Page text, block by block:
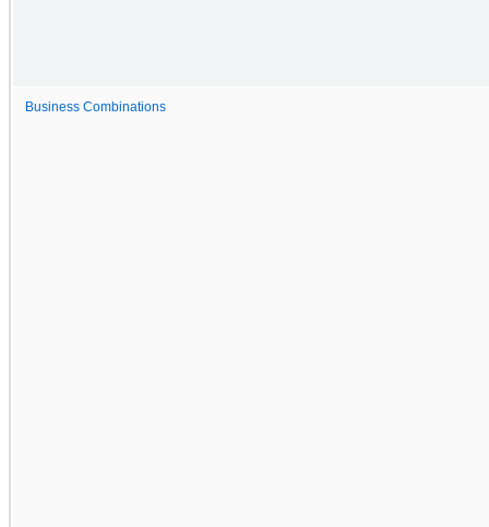
Business Combinations